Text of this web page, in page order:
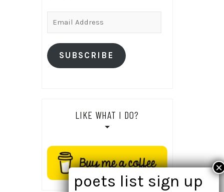
SUBSCRIBE
LIKE WHAT I DO?